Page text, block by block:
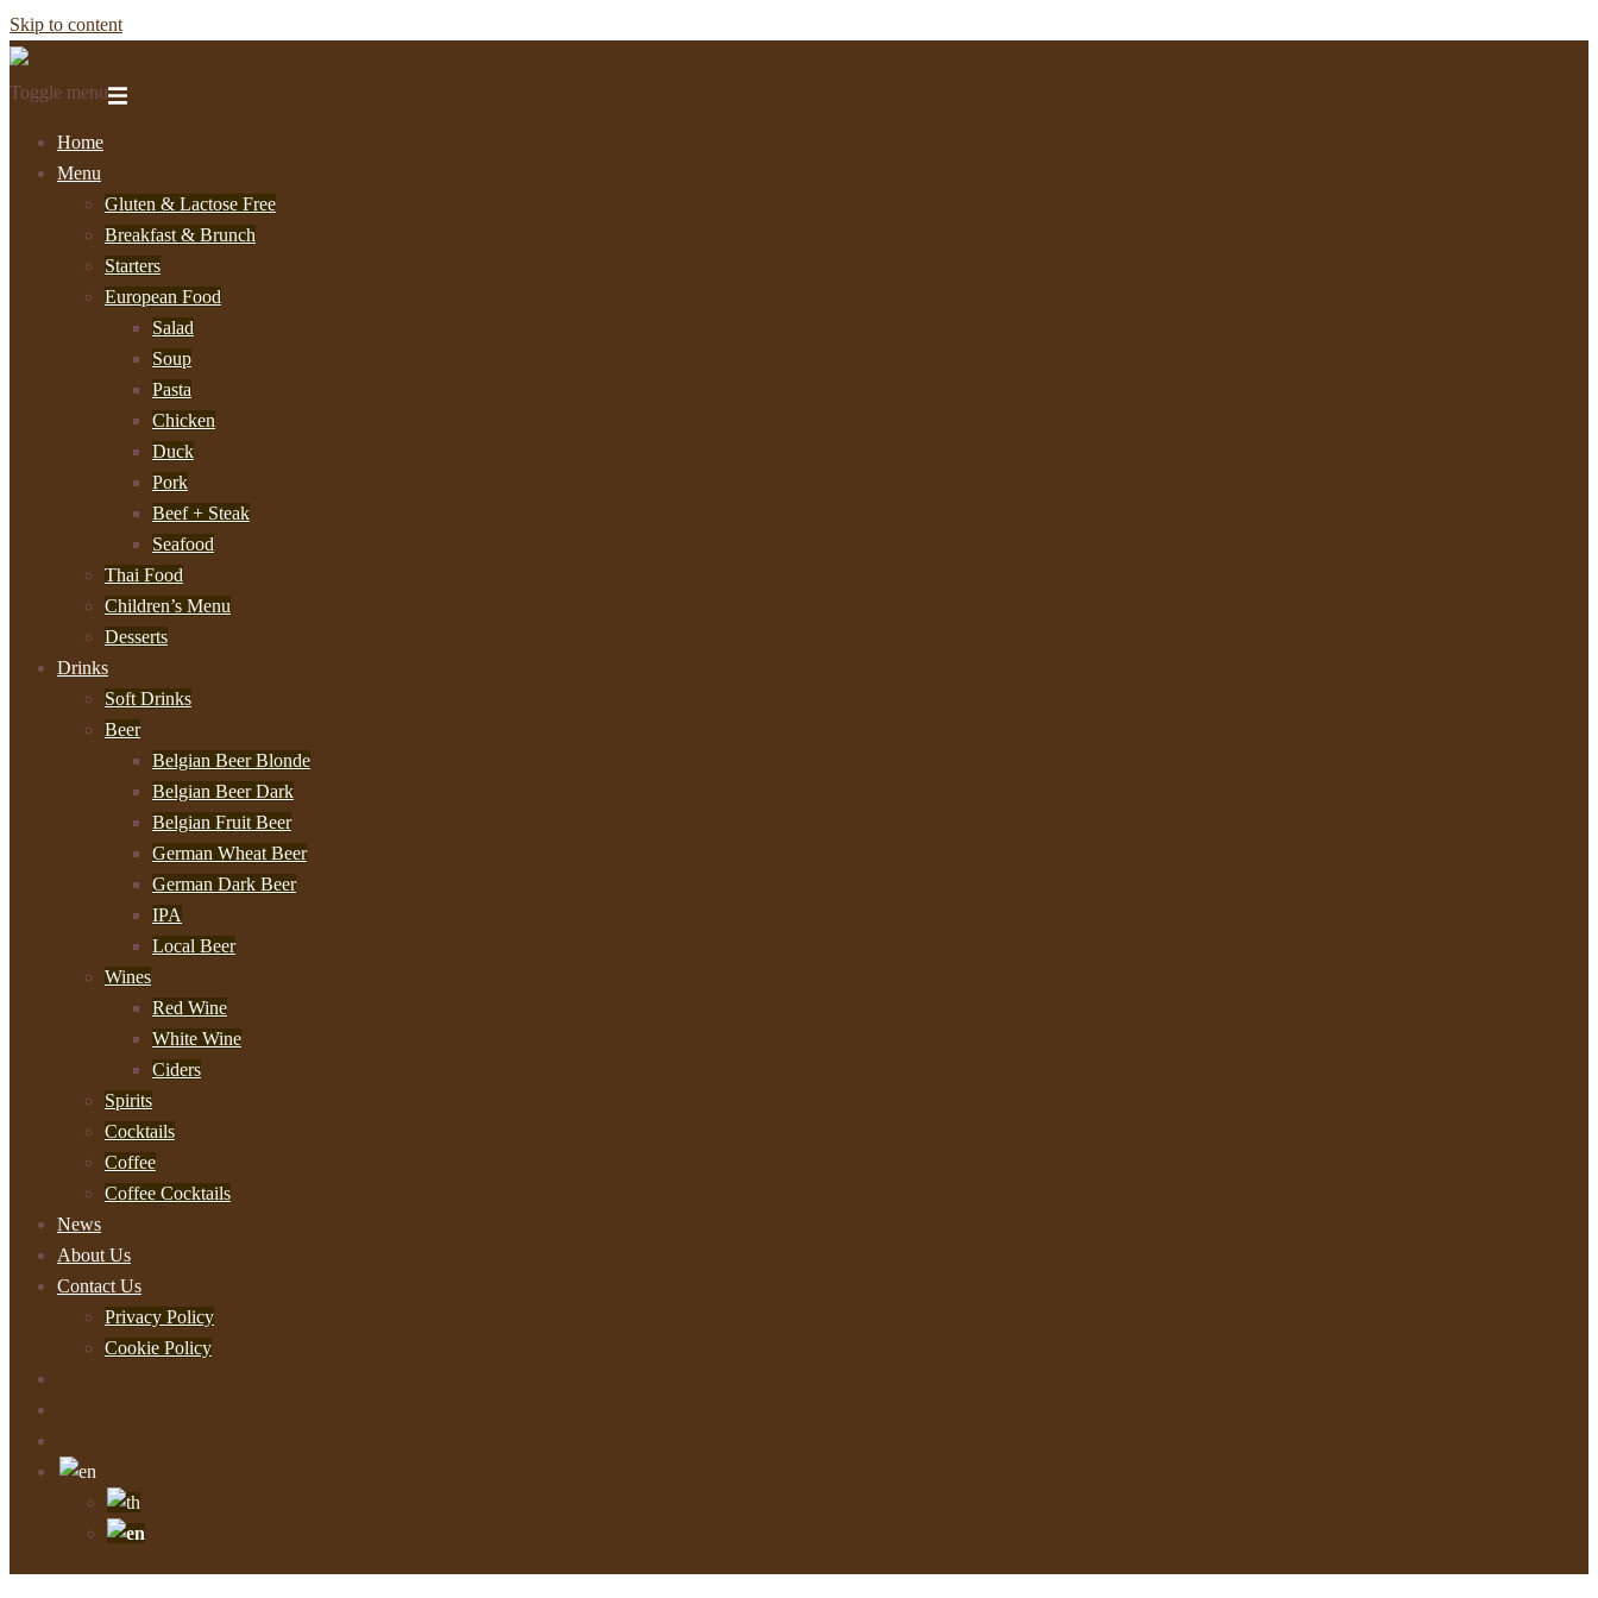
Skip to content
Toggle menu
Home
Menu
Gluten & Lactose Free
Breakfast & Brunch
Starters
European Food
Salad
Soup
Pasta
Chicken
Duck
Pork
Beef + Steak
Seafood
Thai Food
Children’s Menu
Desserts
Drinks
Soft Drinks
Beer
Belgian Beer Blonde
Belgian Beer Dark
Belgian Fruit Beer
German Wheat Beer
German Dark Beer
IPA
Local Beer
Wines
Red Wine
White Wine
Ciders
Spirits
Cocktails
Coffee
Coffee Cocktails
News
About Us
Contact Us
Privacy Policy
Cookie Policy